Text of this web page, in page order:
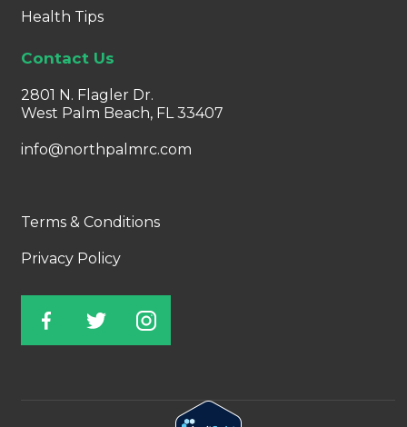
Health Tips
Contact Us
2801 N. Flagler Dr.
West Palm Beach, FL 33407
info@northpalmrc.com
Terms & Conditions
Privacy Policy